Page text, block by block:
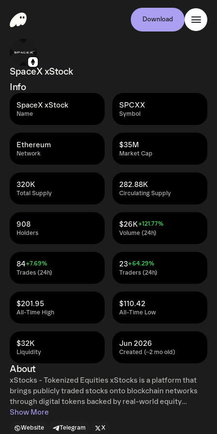
Download
SpaceX xStock
Info
Name
SpaceX xStock
Symbol
SPCXX
Network
Ethereum
Market Cap
$35M
Total Supply
320K
Circulating Supply
282.88K
Holders
908
Volume (24h)
$26K+121.77%
Trades (24h)
84+7.69%
Traders (24h)
23+64.29%
All-Time High
$201.95
All-Time Low
$110.42
Liquidity
$32K
Created (~2 mo old)
Jun 2026
About
xStocks - Tokenized Equities xStocks is a platform that
brings publicly traded stocks onto blockchain networks
through digital tokens backed by real-world equity
exposure. By combining traditional financial assets with
Show More
Website Telegram X